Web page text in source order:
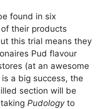
found in six
their products
this trial means they
Pud flavour
(at an awesome
a big success, the
section will be
Pudology to